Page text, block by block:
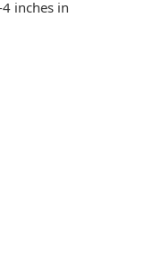
inches in